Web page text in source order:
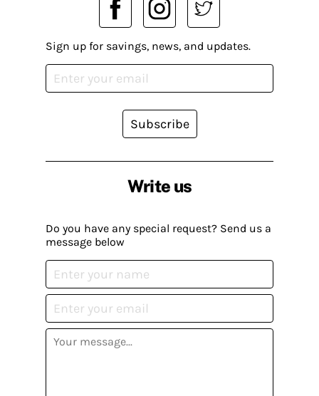
Write us
Do you have any special request? Send us a
message below
Sign up for savings, news, and updates.
Subscribe